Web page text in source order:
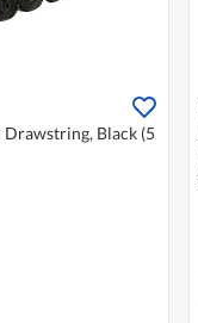
Drawstring, Black (5